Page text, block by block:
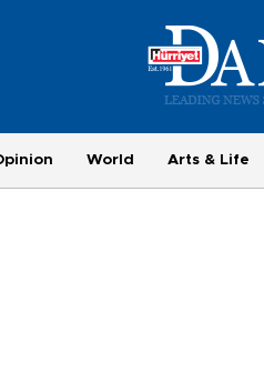
World Arts & Life